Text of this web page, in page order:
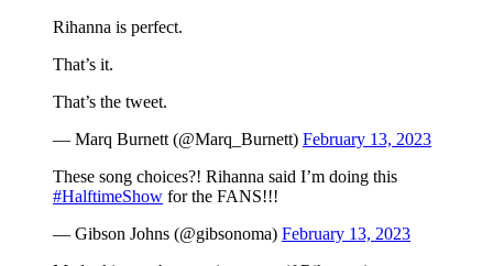
Rihanna is perfect.
That’s it.
That’s the tweet.
— Marq Burnett (@Marq_Burnett) February 13, 2023
These song choices?! Rihanna said I’m doing this
#HalftimeShow for the FANS!!!
— Gibson Johns (@gibsonoma) February 13, 2023